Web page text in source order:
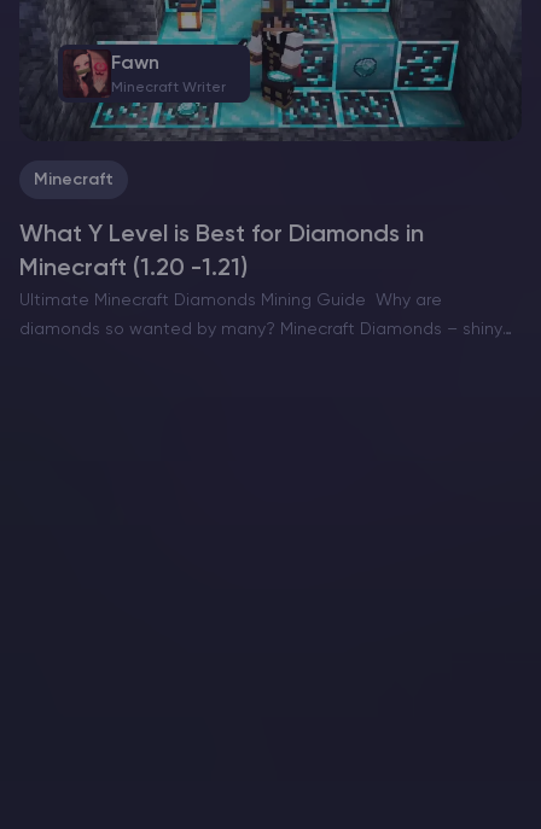
Minecraft
What Y Level is Best for Diamonds in
Minecraft (1.20 -1.21)
Ultimate Minecraft Diamonds Mining Guide Why are
diamonds so wanted by many? Minecraft Diamonds – shiny
Fawn
Minecraft Writer